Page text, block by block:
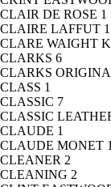
CLAIR DE ROSE 1
CLAIRE LAFFUT 1
CLARE WAIGHT
CLARKS 6
CLARKS
CLASS 1
CLASSIC 7
CLASSIC
CLAUDE 1
CLAUDE MONET 1
CLEANER 2
CLEANING 2